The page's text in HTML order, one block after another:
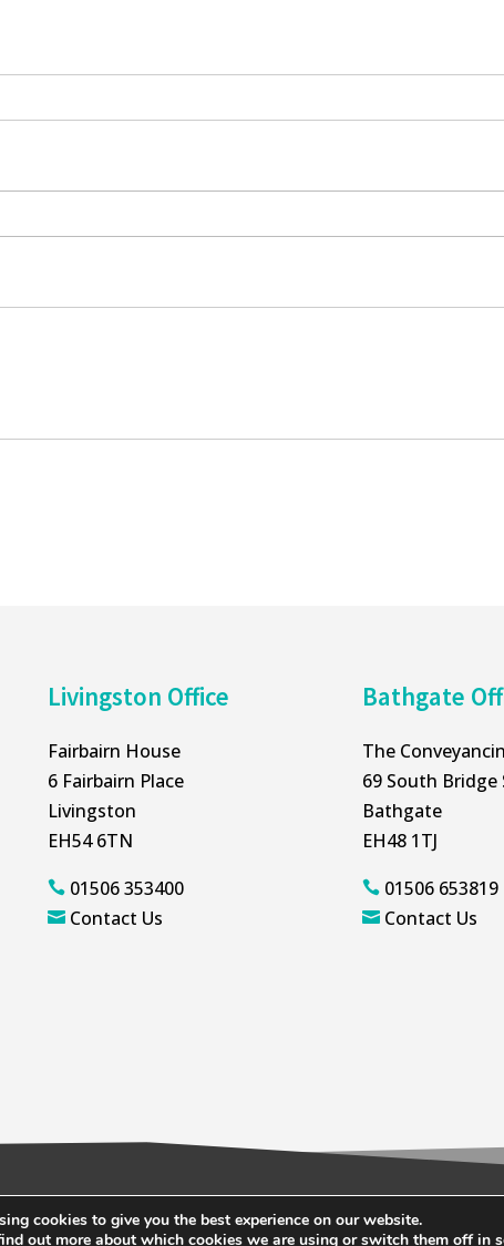
Livingston Office
Fairbairn House
6 Fairbairn Place
Livingston
EH54 6TN
01506 353400
 Contact Us
Bathgate
The
69 South Bridge
Bathgate
EH48 1TJ
01506 653819
 Contact Us
|Cookie Policy
cookies to give you the best experience on our website.
out more about which cookies we are using or switch them off in